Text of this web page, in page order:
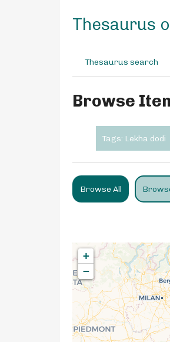
Thesaurus
Thesaurus search
Browse
Tags: Lekha dodi
Browse All
+
−